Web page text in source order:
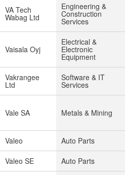
VA Tech
Wabag Ltd
Engineering &
Construction
Services
Vaisala Oyj
Electrical &
Electronic
Equipment
Vakrangee
Ltd
Software & IT
Services
Vale SA Metals & Mining
Valeo Auto Parts
Valeo SE
Auto Parts